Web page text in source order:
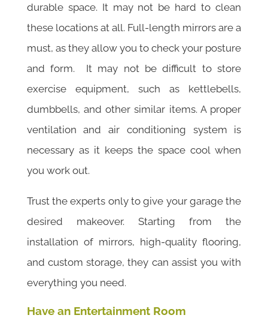
durable space. It may not be hard to clean
these locations at all. Full-length mirrors are a
must, as they allow you to check your posture
and form. It may not be difficult to store
exercise equipment, such as kettlebells,
dumbbells, and other similar items. A proper
ventilation and air conditioning system is
necessary as it keeps the space cool when
you work out.
Trust the experts only to give your garage the
desired makeover. Starting from the
installation of mirrors, high-quality flooring,
and custom storage, they can assist you with
everything you need.
Have an Entertainment Room